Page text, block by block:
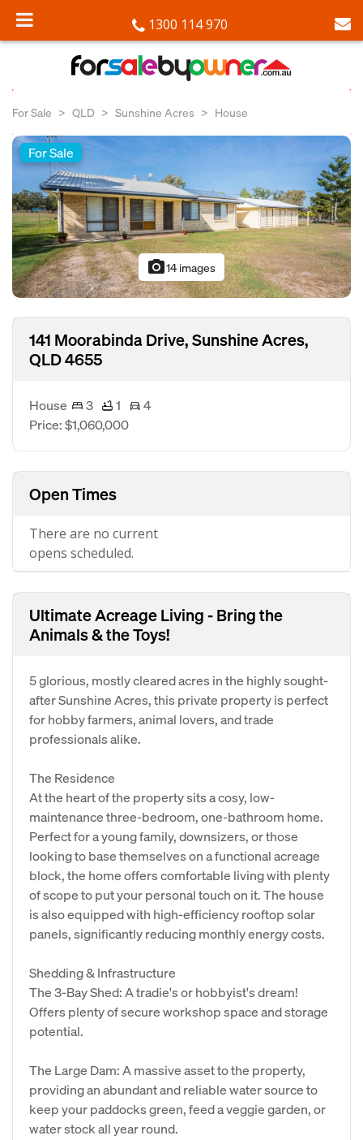
1300 114 970
For Sale QLD Sunshine Acres House
For Sale
photo_camera14 images
141 Moorabinda Drive, Sunshine Acres,
QLD 4655
House 3 1
4
Price: $1,060,000
Open Times
There are no current
opens scheduled.
Ultimate Acreage Living - Bring the
Animals & the Toys!
5 glorious, mostly cleared acres in the highly sought-
after Sunshine Acres, this private property is perfect
for hobby farmers, animal lovers, and trade
professionals alike.
The Residence
At the heart of the property sits a cosy, low-
maintenance three-bedroom, one-bathroom home.
Perfect for a young family, downsizers, or those
looking to base themselves on a functional acreage
block, the home offers comfortable living with plenty
of scope to put your personal touch on it. The house
is also equipped with high-efficiency rooftop solar
panels, significantly reducing monthly energy costs.
Shedding & Infrastructure
The 3-Bay Shed: A tradie's or hobbyist's dream!
Offers plenty of secure workshop space and storage
potential.
The Large Dam: A massive asset to the property,
providing an abundant and reliable water source to
keep your paddocks green, feed a veggie garden, or
water stock all year round.